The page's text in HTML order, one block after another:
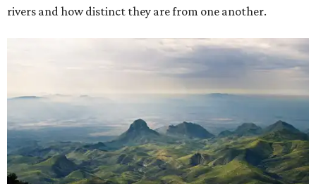
rivers and how distinct they are from one another.